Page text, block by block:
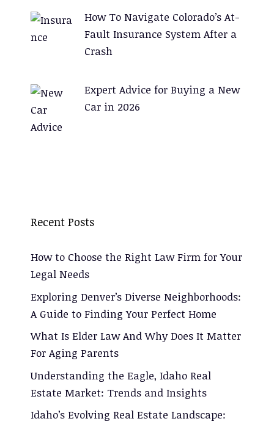
How To Navigate Colorado’s At-
Fault Insurance System After a
Crash
Expert Advice for Buying a New
Car in 2026
Recent Posts
How to Choose the Right Law Firm for Your
Legal Needs
Exploring Denver’s Diverse Neighborhoods:
A Guide to Finding Your Perfect Home
What Is Elder Law And Why Does It Matter
For Aging Parents
Understanding the Eagle, Idaho Real
Estate Market: Trends and Insights
Idaho’s Evolving Real Estate Landscape: